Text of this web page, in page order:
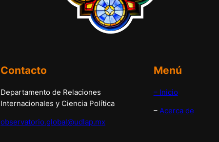
Contacto
Departamento de Relaciones
Internacionales y Ciencia Política
observatorio.global@udlap.mx
Menú
– Inicio
– Acerca de